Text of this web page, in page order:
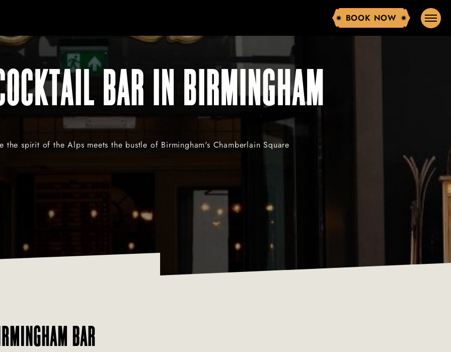
BOOK NOW
BOOK NOW
BAR IN BIRMINGHAM
the spirit of the Alps meets the bustle of Birmingham's Chamberlain Square
BAR